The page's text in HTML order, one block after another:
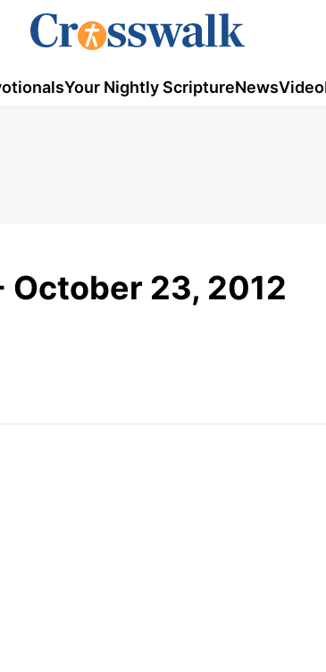
Your Nightly ScriptureNewsVideo
October 23, 2012